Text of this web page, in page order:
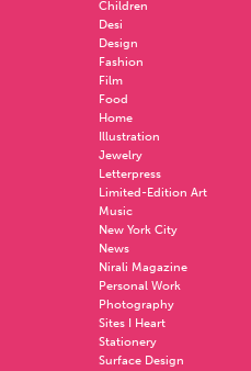
Children
Desi
Design
Fashion
Film
Food
Home
Illustration
Jewelry
Letterpress
Limited-Edition Art
Music
New York City
News
Nirali Magazine
Personal Work
Photography
Sites I Heart
Stationery
Surface Design